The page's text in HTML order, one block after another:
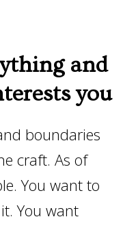
and
you
boundaries
craft. As of
You want to
You want